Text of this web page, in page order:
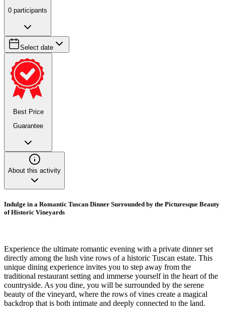
0 participants
Select date
Best Price
Guarantee
About this activity
Indulge in a Romantic Tuscan Dinner Surrounded by the Picturesque Beauty
of Historic Vineyards
Experience the ultimate romantic evening with a private dinner set
directly among the lush vine rows of a historic Tuscan estate. This
unique dining experience invites you to step away from the
traditional restaurant setting and immerse yourself in the heart of the
countryside. As you dine, you will be surrounded by the serene
beauty of the vineyard, where the rows of vines create a magical
backdrop that is both intimate and deeply connected to the land.